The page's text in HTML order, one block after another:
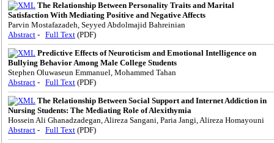
The Relationship Between Personality Traits and Marital
Satisfaction With Mediating Positive and Negative Affects
Parvin Mostafazadeh, Seyyed Abdolmajid Bahreinian
Abstract - Full Text (PDF)
Predictive Effects of Neuroticism and Emotional Intelligence on
Bullying Behavior Among Male College Students
Stephen Oluwaseun Emmanuel, Mohammed Tahan
Abstract - Full Text (PDF)
The Relationship Between Social Support and Internet Addiction in
Nursing Students: The Mediating Role of Alexithymia
Hossein Ali Ghanadzadegan, Alireza Sangani, Paria Jangi, Alireza Homayouni
Abstract - Full Text (PDF)